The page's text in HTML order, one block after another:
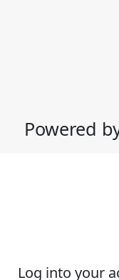
Powered
Log into your